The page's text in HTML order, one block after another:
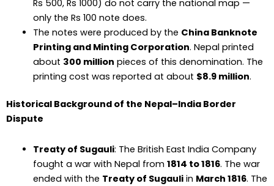
Rs 500, Rs 1000) do not carry the national map —
only the Rs 100 note does.
The notes were produced by the China Banknote
Printing and Minting Corporation. Nepal printed
about 300 million pieces of this denomination. The
printing cost was reported at about $8.9 million.
Historical Background of the Nepal–India Border
Dispute
Treaty of Sugauli: The British East India Company
fought a war with Nepal from 1814 to 1816. The war
ended with the Treaty of Sugauliin March 1816. The